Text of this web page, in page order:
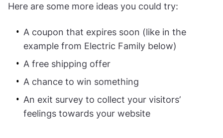
Here are some more ideas you could try:
A coupon that expires soon (like in the
example from Electric Family below)
A free shipping offer
A chance to win something
An exit survey to collect your visitors’
feelings towards your website